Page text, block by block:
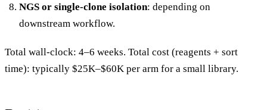
NGS or single-clone isolation: depending on
downstream workflow.
Total wall-clock: 4–6 weeks. Total cost (reagents + sort
time): typically $25K–$60K per arm for a small library.